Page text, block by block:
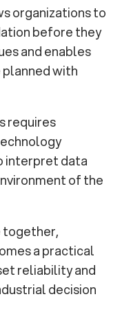
organizations to
before they
and enables
with
requires
interpret data
of the
together,
a practical
reliability and
decision